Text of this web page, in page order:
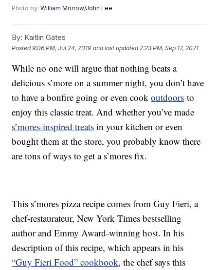
Photo by:William Morrow/John Lee
By: Kaitlin Gates
Posted9:06 PM, Jul 24, 2019 and last updated 2:23 PM, Sep 17, 2021
While no one will argue that nothing beats a
delicious s’more on a summer night, you don’t have
to have a bonfire going or even cookoutdoors to
enjoy this classic treat. And whether you’ve made
s’mores-inspired treats in your kitchen or even
bought them at the store, you probably know there
are tons of ways to get a s’mores fix.
This s’mores pizza recipe comes from Guy Fieri, a
chef-restaurateur, New York Times bestselling
author and Emmy Award-winning host. In his
description of this recipe, which appears in his
“Guy Fieri Food” cookbook, the chef says this